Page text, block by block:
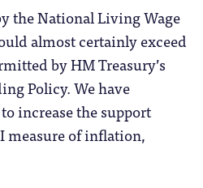
the National Living Wage
almost certainly exceed
by HM Treasury’s
Policy. We have
increase the support
measure of inflation,